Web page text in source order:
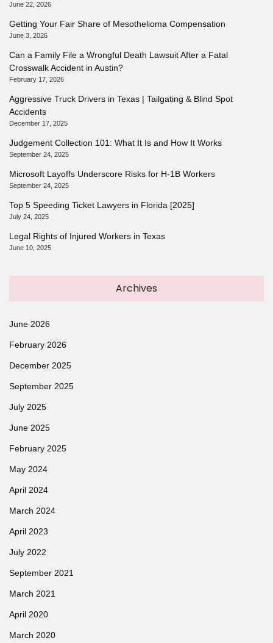
June 22, 2026
Getting Your Fair Share of Mesothelioma Compensation
June 3, 2026
Can a Family File a Wrongful Death Lawsuit After a Fatal
Crosswalk Accident in Austin?
February 17, 2026
Aggressive Truck Drivers in Texas | Tailgating & Blind Spot
Accidents
December 17, 2025
Judgement Collection 101: What It Is and How It Works
September 24, 2025
Microsoft Layoffs Underscore Risks for H-1B Workers
September 24, 2025
Top 5 Speeding Ticket Lawyers in Florida [2025]
July 24, 2025
Legal Rights of Injured Workers in Texas
June 10, 2025
Archives
June 2026
February 2026
December 2025
September 2025
July 2025
June 2025
February 2025
May 2024
April 2024
March 2024
April 2023
July 2022
September 2021
March 2021
April 2020
March 2020